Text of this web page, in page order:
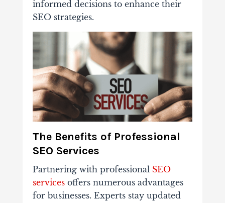
informed decisions to enhance their
SEO strategies.
The Benefits of Professional
SEO Services
Partnering with professional SEO
servicesoffers numerous advantages
for businesses. Experts stay updated